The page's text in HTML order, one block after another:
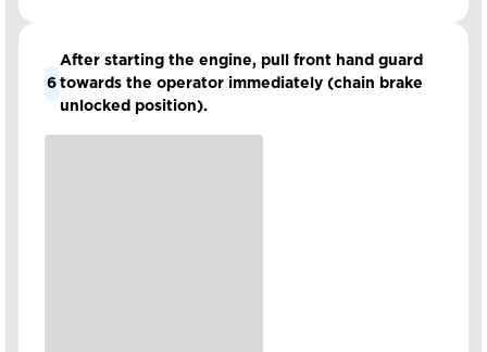
6
After starting the engine, pull front hand guard
towards the operator immediately (chain brake
unlocked position).